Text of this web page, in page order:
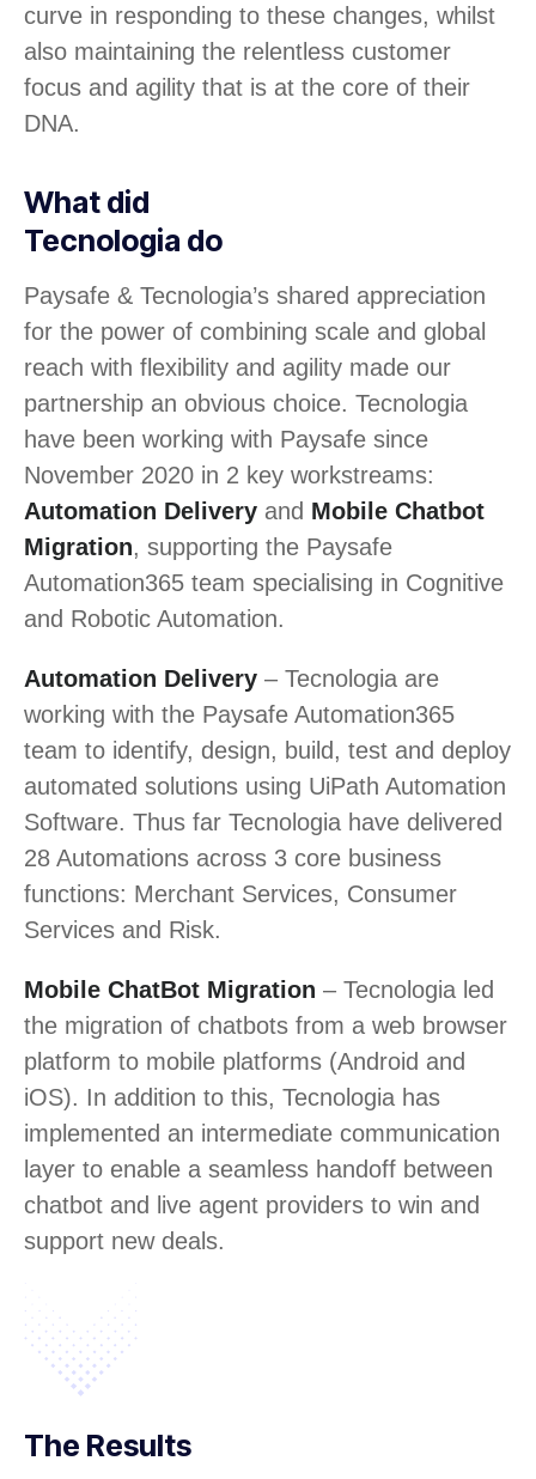
curve in responding to these changes, whilst
also maintaining the relentless customer
focus and agility that is at the core of their
DNA.
What did
Tecnologia do
Paysafe & Tecnologia’s shared appreciation
for the power of combining scale and global
reach with flexibility and agility made our
partnership an obvious choice. Tecnologia
have been working with Paysafe since
November 2020 in 2 key workstreams:
Automation Delivery and Mobile Chatbot
Migration, supporting the Paysafe
Automation365 team specialising in Cognitive
and Robotic Automation.
Automation Delivery – Tecnologia are
working with the Paysafe Automation365
team to identify, design, build, test and deploy
automated solutions using UiPath Automation
Software. Thus far Tecnologia have delivered
28 Automations across 3 core business
functions: Merchant Services, Consumer
Services and Risk.
Mobile ChatBot Migration – Tecnologia led
the migration of chatbots from a web browser
platform to mobile platforms (Android and
iOS). In addition to this, Tecnologia has
implemented an intermediate communication
layer to enable a seamless handoff between
chatbot and live agent providers to win and
support new deals.
The Results